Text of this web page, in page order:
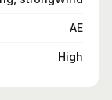
AE
High